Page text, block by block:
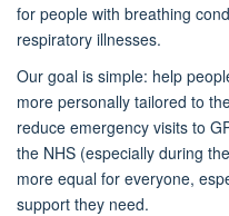
for people with breathing
respiratory illnesses.
Our goal is simple: help
more personally tailored to
reduce emergency visits to
the NHS (especially during
more equal for everyone,
support they need.